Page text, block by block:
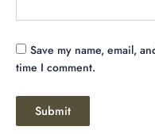
Save my name, email,
time I comment.